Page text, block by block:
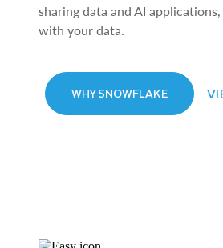
sharing data and AI
with your data.
WHY SNOWFLAKE